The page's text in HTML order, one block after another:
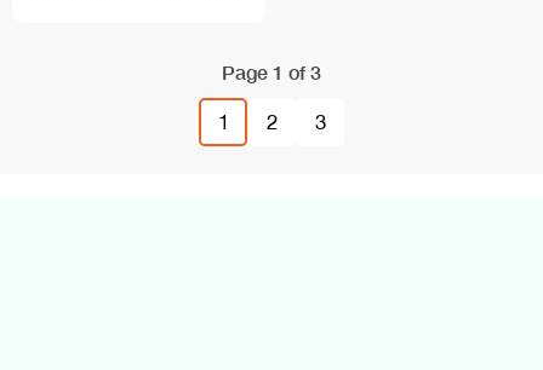
Page 1 of 3
1 2 3